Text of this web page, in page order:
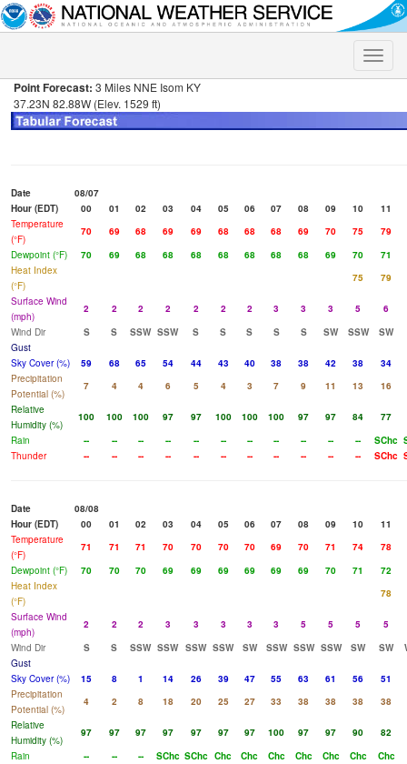
Toggle
Point Forecast: 3 Miles NNE Isom KY
37.23N 82.88W (Elev. 1529 ft)
Date
08/07
Hour (EDT)
00 01 02 03 04 05 06 07 08 09 10
11
Temperature
(°F)
70 69 68 69 69 68 68 68 69 70 75
79
Dewpoint (°F)
70 69 68 68 68 68 68 68 68 69 70
71
Heat Index
(°F)
75
79
Surface Wind
(mph)
2 2 2 2 2 2 2 3 3 3 5
6
Wind Dir
S S SSW SSW S S S S S SW SSW
SW
Gust
Sky Cover (%)
59 68 65 54 44 43 40 38 38 42 38
34
Precipitation
Potential (%)
7 4 4 6 5 4 3 7 9 11 13
16
Relative
Humidity (%)
100 100 100 97 97 100 100 100 97 97 84
77
Rain
-- -- -- -- -- -- -- -- -- -- -- SChc
Thunder
-- -- -- -- -- -- -- -- -- -- -- SChc
Date
08/08
Hour (EDT)
00 01 02 03 04 05 06 07 08 09 10
11
Temperature
(°F)
71 71 71 70 70 70 70 69 70 71 74
78
Dewpoint (°F)
70 70 70 69 69 69 69 69 69 70 71
72
Heat Index
(°F)
78
Surface Wind
(mph)
2 2 2 3 3 3 3 3 5 5 5
5
Wind Dir
S S SSW SSW SSW SSW SW SSW SSW SSW SW SW
Gust
Sky Cover (%)
15 8 1 14 26 39 47 55 63 61 56
51
Precipitation
Potential (%)
4 2 8 18 20 25 27 33 38 38 38
38
Relative
Humidity (%)
97 97 97 97 97 97 97 100 97 97 90
82
Rain
-- -- -- SChc SChc Chc Chc Chc Chc Chc Chc Chc